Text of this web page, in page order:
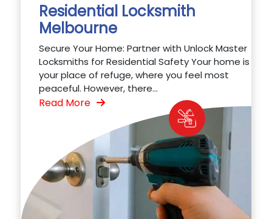
Residential Locksmith
Melbourne
Secure Your Home: Partner with Unlock Master
Locksmiths for Residential Safety Your home is
your place of refuge, where you feel most
peaceful. However, there...
Read More